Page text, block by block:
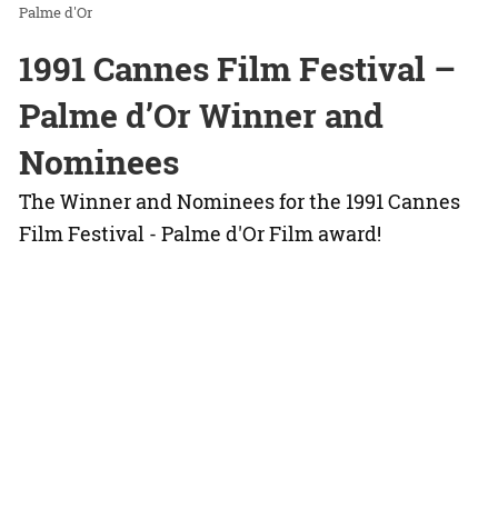
Palme d'Or
1991 Cannes Film Festival –
Palme d’Or Winner and
Nominees
The Winner and Nominees for the 1991 Cannes
Film Festival - Palme d'Or Film award!